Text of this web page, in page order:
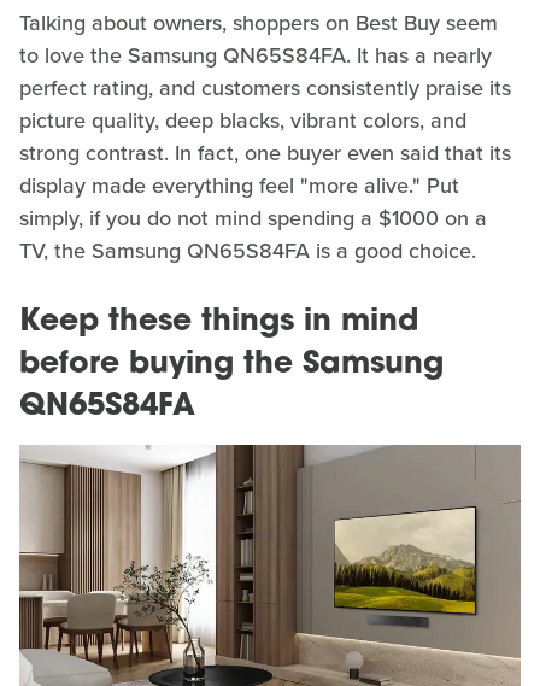
Talking about owners, shoppers on Best Buy seem
to love the Samsung QN65S84FA. It has a nearly
perfect rating, and customers consistently praise its
picture quality, deep blacks, vibrant colors, and
strong contrast. In fact, one buyer even said that its
display made everything feel "more alive." Put
simply, if you do not mind spending a $1000 on a
TV, the Samsung QN65S84FA is a good choice.
Keep these things in mind
before buying the Samsung
QN65S84FA